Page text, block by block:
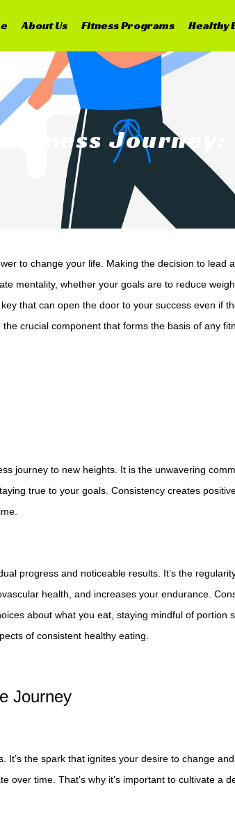
About Us Fitness Programs Healthy
Fitness Journey:
to change your life. Making the decision to lead
mentality, whether your goals are to reduce
that can open the door to your success even if
crucial component that forms the basis of any
journey to new heights. It is the unwavering
true to your goals. Consistency creates
progress and noticeable results. It’s the
health, and increases your endurance.
about what you eat, staying mindful of portion
of consistent healthy eating.
Journey
the spark that ignites your desire to change
over time. That’s why it’s important to cultivate a